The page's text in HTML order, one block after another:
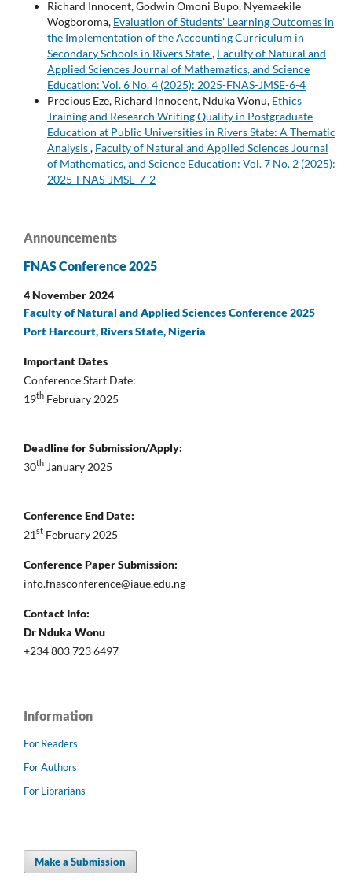
Richard Innocent, Godwin Omoni Bupo, Nyemaekile
Wogboroma, Evaluation of Students' Learning Outcomes in
the Implementation of the Accounting Curriculum in
Secondary Schools in Rivers State, Faculty of Natural and
Applied Sciences Journal of Mathematics, and Science
Education: Vol. 6 No. 4 (2025): 2025-FNAS-JMSE-6-4
Precious Eze, Richard Innocent, Nduka Wonu, Ethics
Training and Research Writing Quality in Postgraduate
Education at Public Universities in Rivers State: A Thematic
Analysis, Faculty of Natural and Applied Sciences Journal
of Mathematics, and Science Education: Vol. 7 No. 2 (2025):
2025-FNAS-JMSE-7-2
Announcements
FNAS Conference 2025
4 November 2024
Faculty of Natural and Applied Sciences Conference 2025
Port Harcourt, Rivers State, Nigeria
Important Dates
Conference Start Date:
19th February 2025
Deadline for Submission/Apply:
30th January 2025
Conference End Date:
21st February 2025
Conference Paper Submission:
info.fnasconference@iaue.edu.ng
Contact Info:
Dr Nduka Wonu
+234 803 723 6497
Information
For Readers
For Authors
For Librarians
Make a Submission